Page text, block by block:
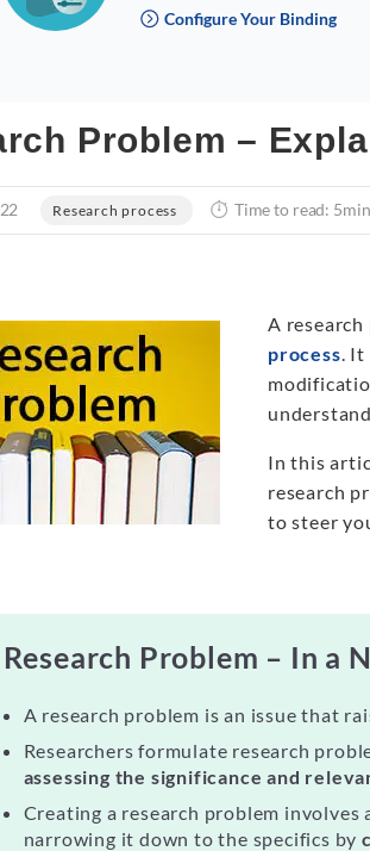
Configure Your Binding
Problem –
Research process Time to read: 5min
A
process. It
In this
research
to steer
Research Problem – In a
A research problem is an issue that
Researchers formulate research
assessing the significance and
Creating a research problem involves
narrowing it down to the specifics by